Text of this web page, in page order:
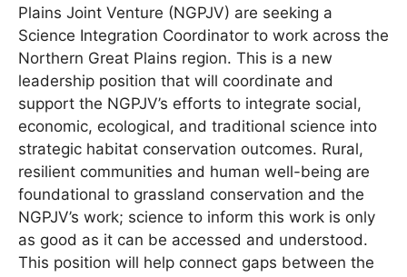
Plains Joint Venture (NGPJV) are seeking a
Science Integration Coordinator to work across the
Northern Great Plains region. This is a new
leadership position that will coordinate and
support the NGPJV’s efforts to integrate social,
economic, ecological, and traditional science into
strategic habitat conservation outcomes. Rural,
resilient communities and human well-being are
foundational to grassland conservation and the
NGPJV’s work; science to inform this work is only
as good as it can be accessed and understood.
This position will help connect gaps between the